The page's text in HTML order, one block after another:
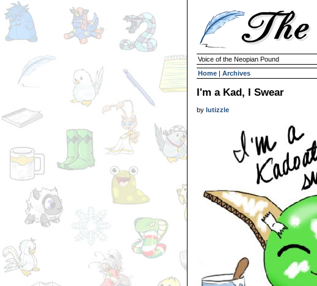
Voice of the Neopian Pound
Home | Archives
I'm a Kad, I Swear
by lutizzle